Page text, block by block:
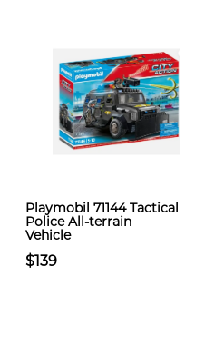
Playmobil 71144 Tactical
Police All-terrain
Vehicle
$139